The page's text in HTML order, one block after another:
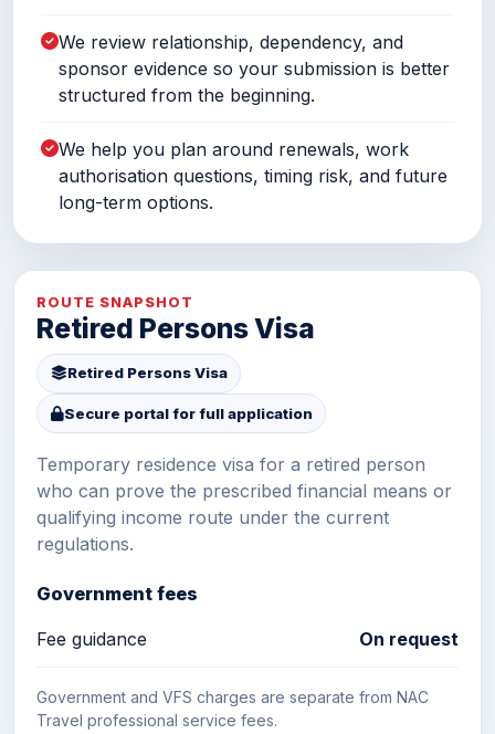
We review relationship, dependency, and
sponsor evidence so your submission is better
structured from the beginning.
We help you plan around renewals, work
authorisation questions, timing risk, and future
long-term options.
ROUTE SNAPSHOT
Retired Persons Visa
Retired Persons Visa
Secure portal for full application
Temporary residence visa for a retired person
who can prove the prescribed financial means or
qualifying income route under the current
regulations.
Government fees
Fee guidance On request
Government and VFS charges are separate from NAC
Travel professional service fees.